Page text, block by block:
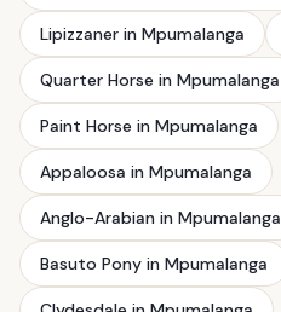
Lipizzaner in Mpumalanga
Quarter Horse in Mpumalanga
Paint Horse in Mpumalanga
Appaloosa in Mpumalanga
Anglo-Arabian in Mpumalanga
Basuto Pony in Mpumalanga